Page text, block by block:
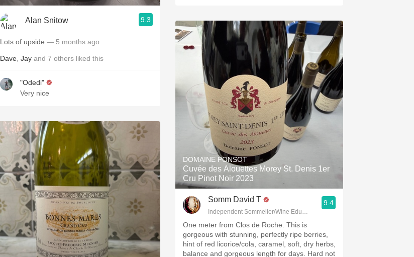
Alan Snitow 9.3
Lots of upside — 5 months ago
Dave Jay and 7 others liked this
"Odedi"
Very nice
DOMAINE PONSOT
Cuvée des Alouettes Morey St. Denis 1er
Cru Pinot Noir 2023
Somm David T
Independent Sommelier/Wine Educator
9.4
One meter from Clos de Roche. This is
gorgeous with stunning, perfectly ripe berries,
hint of red licorice/cola, caramel, soft, dry herbs,
balance and gorgeous length for days. Hard not